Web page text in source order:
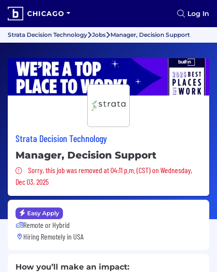
CHICAGO Log In
Strata Decision Technology Jobs Manager, Decision Support
Strata Decision Technology
Manager, Decision Support
Sorry, this job was removed
Sorry, this job was removed at 04:11 p.m. (CST) on Wednesday,
Dec 03, 2025
Easy Apply
Remote or Hybrid
Hiring Remotely in USA
How you’ll make an impact: